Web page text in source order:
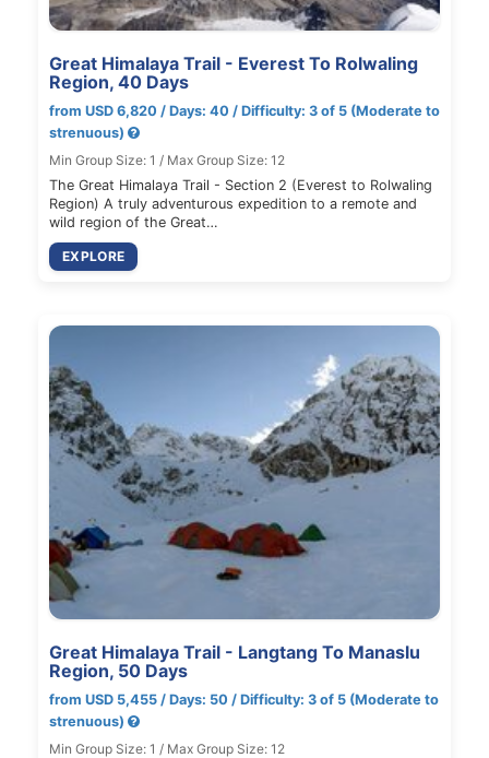
Great Himalaya Trail - Everest To Rolwaling
Region, 40 Days
from USD 6,820 / Days: 40 / Difficulty: 3 of 5 (Moderate to
strenuous)
Min Group Size: 1 / Max Group Size: 12
The Great Himalaya Trail - Section 2 (Everest to Rolwaling
Region) A truly adventurous expedition to a remote and
wild region of the Great…
EXPLORE
Great Himalaya Trail - Langtang To Manaslu
Region, 50 Days
from USD 5,455 / Days: 50 / Difficulty: 3 of 5 (Moderate to
strenuous)
Min Group Size: 1 / Max Group Size: 12